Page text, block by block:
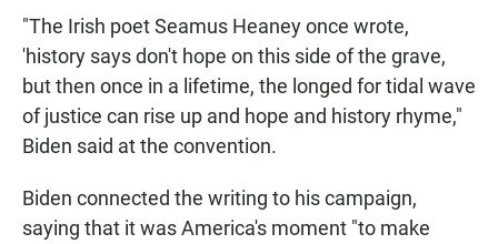
"The Irish poet Seamus Heaney once wrote,
'history says don't hope on this side of the grave,
but then once in a lifetime, the longed for tidal wave
of justice can rise up and hope and history rhyme,"
Biden said at the convention.
Biden connected the writing to his campaign,
saying that it was America's moment "to make